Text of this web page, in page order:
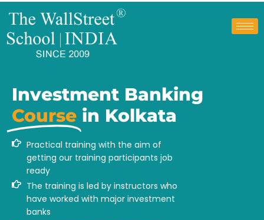
Investment Banking
Course in Kolkata
Practical training with the aim of
getting our training participants job
ready
The training is led by instructors who
have worked with major investment
banks